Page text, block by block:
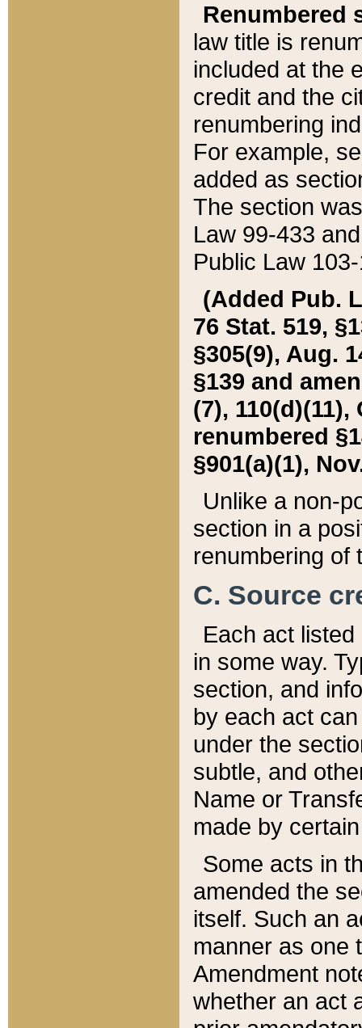
Renumbered
law title is
included at the
credit and the
renumbering
For example,
added as
The section
Law 99-433
Public Law
(Added Pub.
76 Stat. 519,
§305(9), Aug.
§139 and
(7), 110(d)(11),
renumbered
§901(a)(1),
Unlike a non-
section in a
renumbering of
C. Source
Each act
in some way.
section, and
by each act
under the
subtle, and
Name or
made by
Some acts in
amended the
itself. Such an
manner as one
Amendment
whether an act